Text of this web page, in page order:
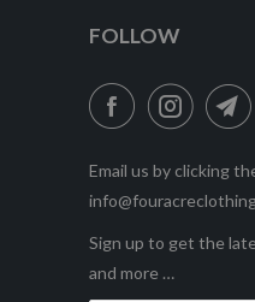
FOLLOW
Email us by clicking
Sign up to get the
and more …